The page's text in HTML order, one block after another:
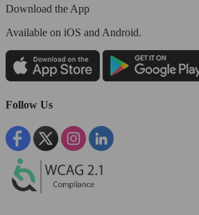
Download the App
Available on iOS and Android.
Follow Us